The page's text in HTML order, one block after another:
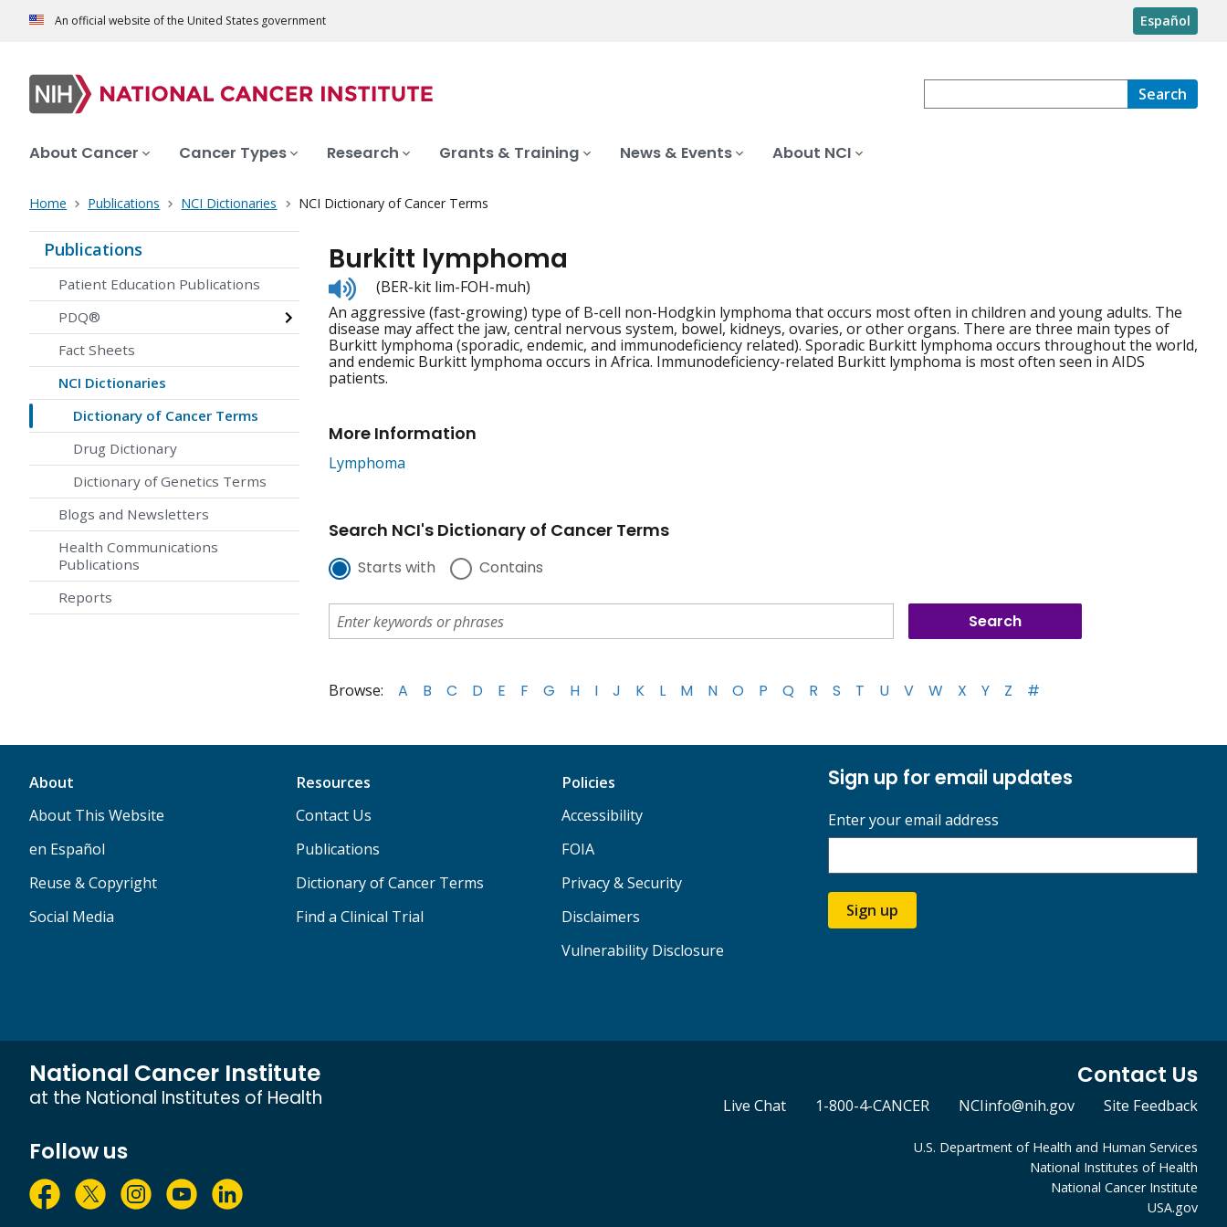
An official website of the United States government Español
Search
About Cancer Cancer Types Research Grants & Training News & Events About NCI
Home Publications NCI Dictionaries NCI Dictionary of Cancer Terms
Publications
Patient Education Publications
PDQ®
Fact Sheets
NCI Dictionaries
Dictionary of Cancer Terms
Drug Dictionary
Dictionary of Genetics Terms
Blogs and Newsletters
Health Communications
Publications
Reports
Burkitt lymphoma
Listen
to
pronunciation
(BER-kit lim-FOH-muh)
An aggressive (fast-growing) type of B-cell non-Hodgkin lymphoma that occurs most often in children and young adults. The
disease may affect the jaw, central nervous system, bowel, kidneys, ovaries, or other organs. There are three main types of
Burkitt lymphoma (sporadic, endemic, and immunodeficiency related). Sporadic Burkitt lymphoma occurs throughout the world,
and endemic Burkitt lymphoma occurs in Africa. Immunodeficiency-related Burkitt lymphoma is most often seen in AIDS
patients.
More Information
Lymphoma
Search NCI's Dictionary of Cancer Terms
Starts with Contains
Browse: A B C D E F G H I J K L M N O P Q R S T U V W X Y Z #
About
About This Website
en Español
Reuse & Copyright
Social Media
Resources
Contact Us
Publications
Dictionary of Cancer Terms
Find a Clinical Trial
Policies
Accessibility
FOIA
Privacy & Security
Disclaimers
Vulnerability Disclosure
Sign up for email updates
Enter your email address
Sign up
National Cancer Institute
at the National Institutes of Health
Contact Us
Live Chat 1-800-4-CANCER NCIinfo@nih.gov Site Feedback
Follow us
U.S. Department of Health and Human Services
National Institutes of Health
National Cancer Institute
USA.gov